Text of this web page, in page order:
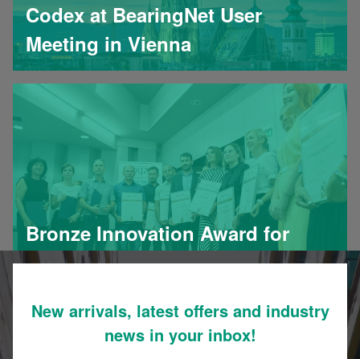
Codex at BearingNet User
Meeting in Vienna
Bronze Innovation Award for
Codex
New arrivals, latest offers and industry
news in your inbox!